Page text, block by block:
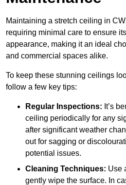
Maintaining a stretch ceiling in
requiring minimal care to ensure
appearance, making it an ideal
and commercial spaces alike.
To keep these stunning ceilings
follow a few key tips:
Regular Inspections: It’s
ceiling periodically for any
after significant weather
out for sagging or
potential issues.
Cleaning Techniques: Use
gently wipe the surface. In